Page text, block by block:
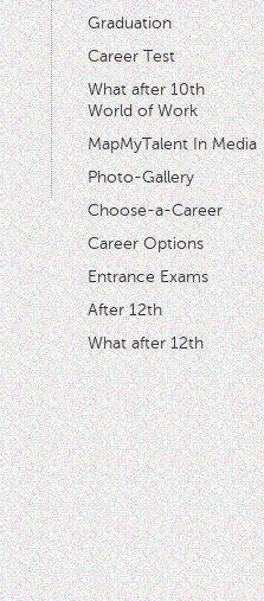
Graduation
Career Test
What after 10th
World of Work
MapMyTalent In Media
Photo-Gallery
Choose-a-Career
Career Options
Entrance Exams
After 12th
What after 12th